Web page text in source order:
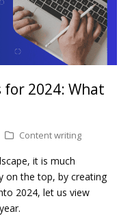
2024: What
Content writing
it is much
on the top, by creating
2024, let us view